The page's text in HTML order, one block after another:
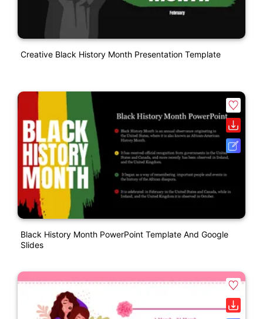
Creative Black History Month Presentation Template
Black History Month PowerPoint Template And Google
Slides